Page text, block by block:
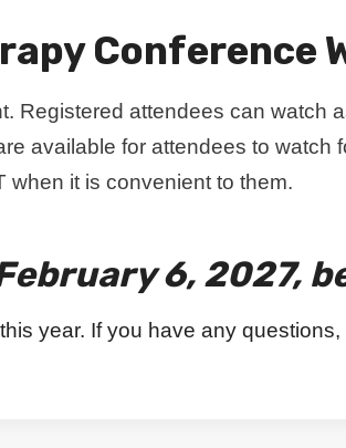
Conference
Registered attendees can watch
available for attendees to watch
when it is convenient to them.
6, 2027,
year. If you have any